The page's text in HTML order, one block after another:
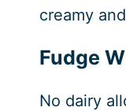
creamy
Fudge
No dairy